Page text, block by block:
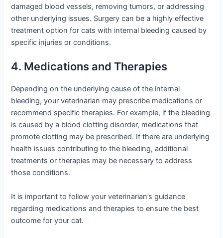
damaged blood vessels, removing tumors, or addressing
other underlying issues. Surgery can be a highly effective
treatment option for cats with internal bleeding caused by
specific injuries or conditions.
4. Medications and Therapies
Depending on the underlying cause of the internal
bleeding, your veterinarian may prescribe medications or
recommend specific therapies. For example, if the bleeding
is caused by a blood clotting disorder, medications that
promote clotting may be prescribed. If there are underlying
health issues contributing to the bleeding, additional
treatments or therapies may be necessary to address
those conditions.
It is important to follow your veterinarian’s guidance
regarding medications and therapies to ensure the best
outcome for your cat.